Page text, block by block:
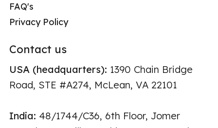
FAQ's
Privacy Policy
Contact us
USA (headquarters): 1390 Chain Bridge
Road, STE #A274, McLean, VA 22101
India: 48/1744/C36, 6th Floor, Jomer